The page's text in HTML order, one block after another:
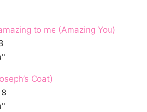
to me (Amazing You)
Coat)